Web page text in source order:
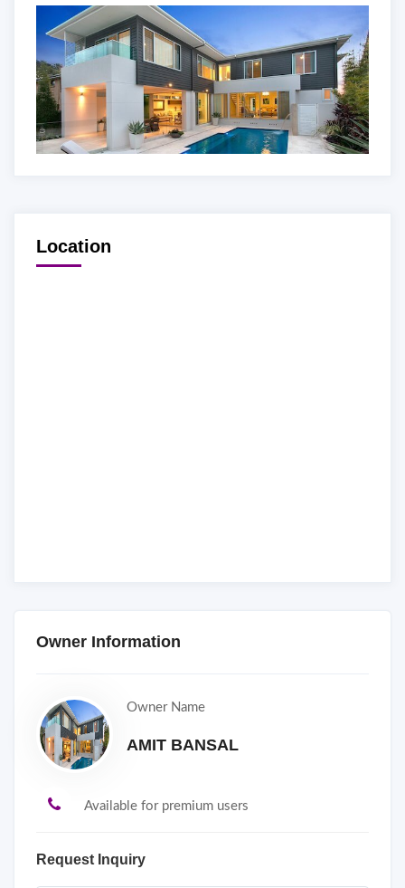
Location
Owner Information
Owner Name
AMIT BANSAL
Available for premium users
Request Inquiry